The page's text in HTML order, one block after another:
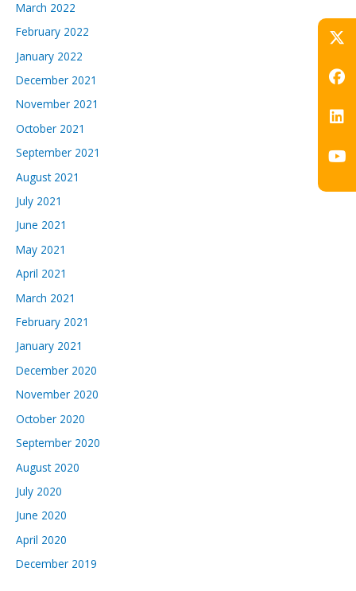
March 2022
February 2022
January 2022
December 2021
November 2021
October 2021
September 2021
August 2021
July 2021
June 2021
May 2021
April 2021
March 2021
February 2021
January 2021
December 2020
November 2020
October 2020
September 2020
August 2020
July 2020
June 2020
April 2020
December 2019